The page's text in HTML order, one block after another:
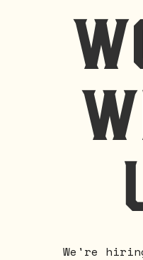
We're